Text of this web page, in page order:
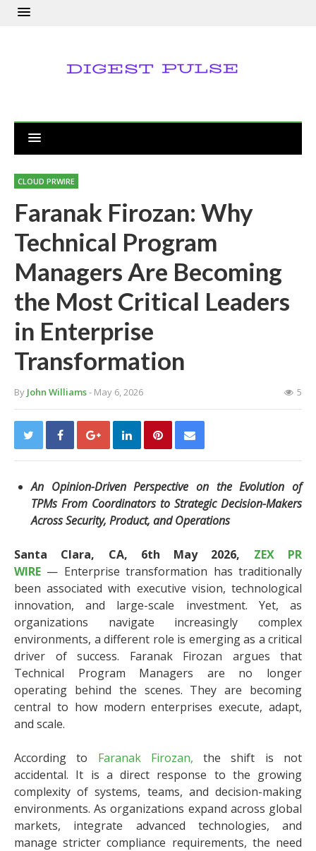
CLOUD PRWIRE
Faranak Firozan: Why
Technical Program
Managers Are Becoming
the Most Critical Leaders
in Enterprise
Transformation
By John Williams- May 6, 2026 5
An Opinion-Driven Perspective on the Evolution of
TPMs From Coordinators to Strategic Decision-Makers
Across Security, Product, and Operations
Santa Clara, CA, 6th May 2026, ZEX PR
WIRE — Enterprise transformation has traditionally
been associated with executive vision, technological
innovation, and large-scale investment. Yet, as
organizations navigate increasingly complex
environments, a different role is emerging as a critical
driver of success. Faranak Firozan argues that
Technical Program Managers are no longer
operating behind the scenes. They are becoming
central to how modern enterprises execute, adapt,
and scale.
According to Faranak Firozan, the shift is not
accidental. It is a direct response to the growing
complexity of systems, teams, and decision-making
environments. As organizations expand across global
markets, integrate advanced technologies, and
manage stricter compliance requirements, the need